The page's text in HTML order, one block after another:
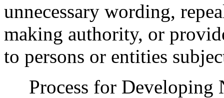
unnecessary wording,
making authority, or
to persons or entities
Process for